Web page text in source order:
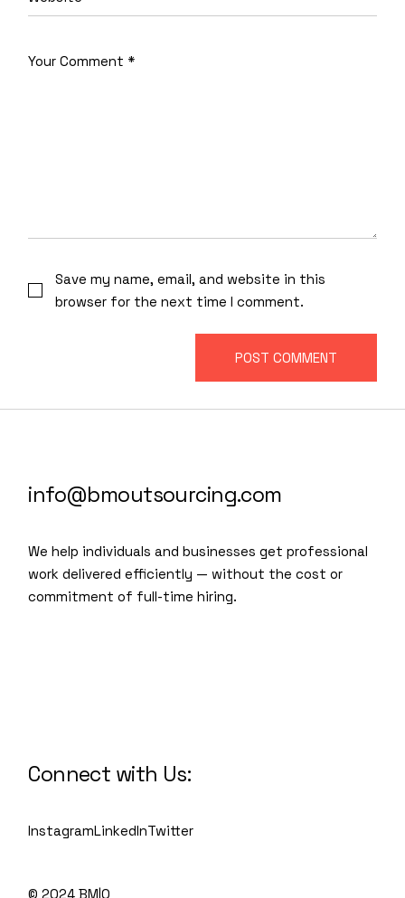
Save my name, email, and website in this
browser for the next time I comment.
POST COMMENT
info@bmoutsourcing.com
We help individuals and businesses get professional
work delivered efficiently — without the cost or
commitment of full-time hiring.
Connect with Us:
InstagramLinkedInTwitter
© 2024 BM|O